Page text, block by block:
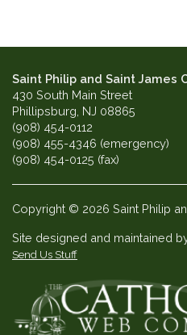
Saint Philip and Saint James
430 South Main Street
Phillipsburg, NJ 08865
(908) 454-0112
(908) 455-4346 (emergency)
(908) 454-0125 (fax)
Copyright © 2026 Saint Philip
Site designed and maintained
Send Us Stuff